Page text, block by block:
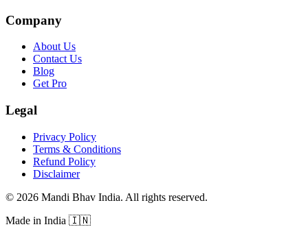
Company
About Us
Contact Us
Blog
Get Pro
Legal
Privacy Policy
Terms & Conditions
Refund Policy
Disclaimer
© 2026 Mandi Bhav India. All rights reserved.
Made in India 🇮🇳